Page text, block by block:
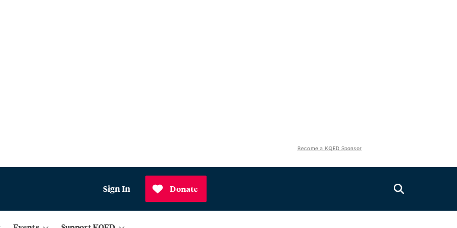
Become a KQED Sponsor
Sign In Donate